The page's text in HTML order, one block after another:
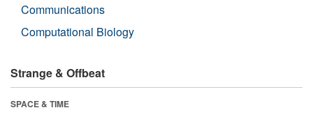
Communications
Computational Biology
Strange & Offbeat
SPACE & TIME